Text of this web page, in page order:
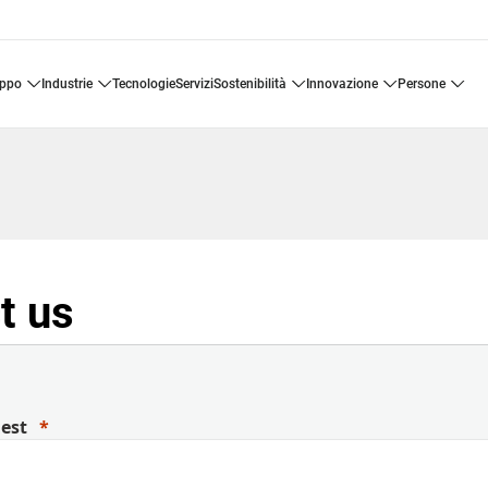
industrie tecnologie servizi sostenibilità innovazione persone
us